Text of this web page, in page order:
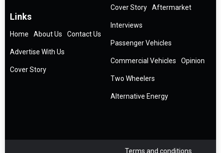
Links
Home About Us Contact Us
Advertise With Us
Cover Story
Cover Story Aftermarket
Interviews
Passenger Vehicles
Commercial Vehicles Opinion
Two Wheelers
Alternative Energy
Terms and conditions